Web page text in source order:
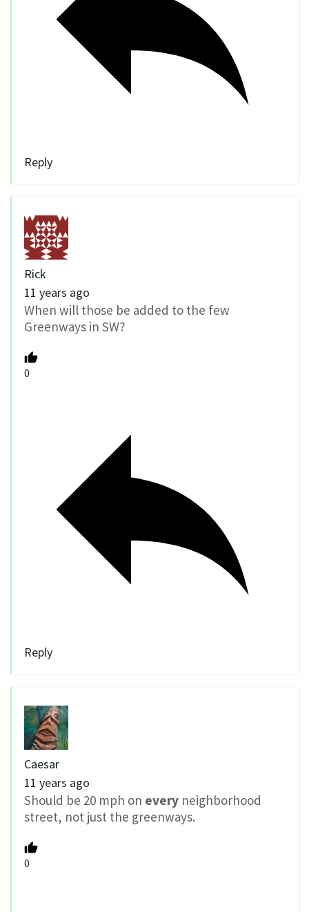
Reply
Rick
11 years ago
When will those be added to the few
Greenways in SW?
0
Reply
Caesar
11 years ago
Should be 20 mph on every neighborhood
street, not just the greenways.
0